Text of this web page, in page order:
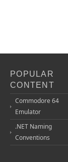
POPULAR
CONTENT
Commodore 64
Emulator
.NET Naming
Conventions